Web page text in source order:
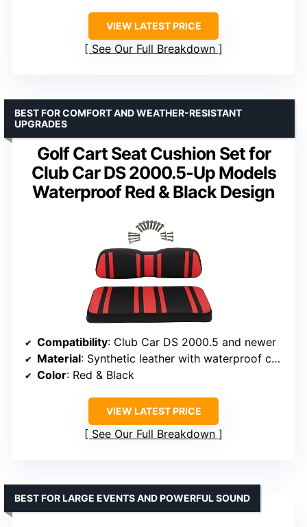
VIEW LATEST PRICE
See Our Full Breakdown
Golf Cart Seat Cushion Set for
Club Car DS 2000.5-Up Models
Waterproof Red & Black Design
BEST FOR COMFORT AND WEATHER-RESISTANT
UPGRADES
Compatibility: Club Car DS 2000.5 and newer
Material: Synthetic leather with waterproof coating
Color: Red & Black
VIEW LATEST PRICE
See Our Full Breakdown
BEST FOR LARGE EVENTS AND POWERFUL SOUND